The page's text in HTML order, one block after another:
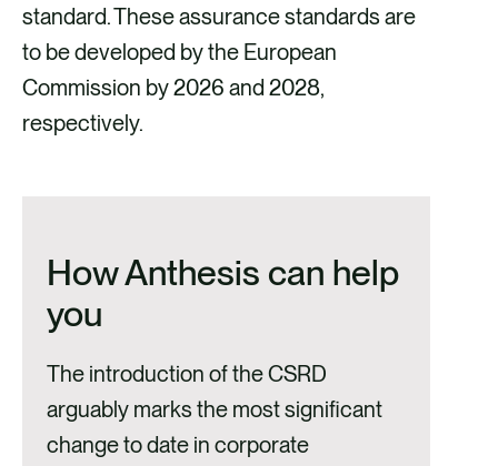
standard. These assurance standards are
to be developed by the European
Commission by 2026 and 2028,
respectively.
How Anthesis can help
you
The introduction of the CSRD
arguably marks the most significant
change to date in corporate